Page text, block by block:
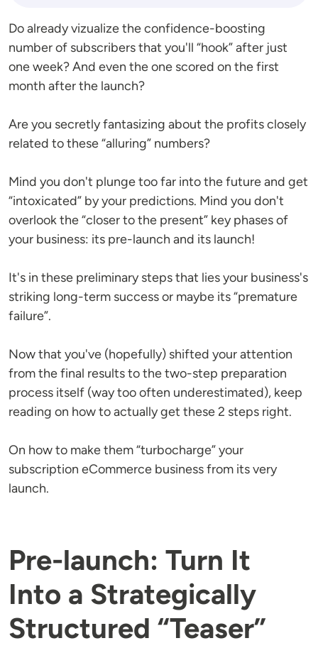
Do already vizualize the confidence-boosting
number of subscribers that you'll “hook” after just
one week? And even the one scored on the first
month after the launch?
Are you secretly fantasizing about the profits closely
related to these “alluring” numbers?
Mind you don't plunge too far into the future and get
“intoxicated” by your predictions. Mind you don't
overlook the “closer to the present” key phases of
your business: its pre-launch and its launch!
It's in these preliminary steps that lies your business's
striking long-term success or maybe its “premature
failure”.
Now that you've (hopefully) shifted your attention
from the final results to the two-step preparation
process itself (way too often underestimated), keep
reading on how to actually get these 2 steps right.
On how to make them “turbocharge” your
subscription eCommerce business from its very
launch.
Pre-launch: Turn It
Into a Strategically
Structured “Teaser”